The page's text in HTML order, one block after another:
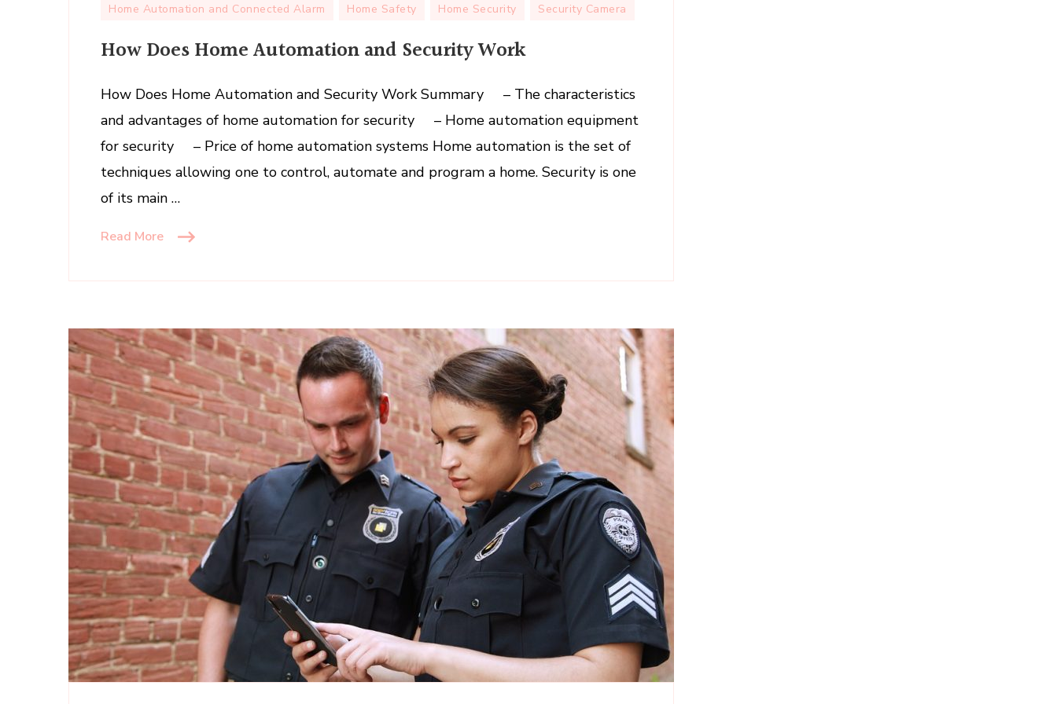
How
Home
and
Security
Work
Home Automation and Connected Alarm Home Safety Home Security Security Camera
How Does Home Automation and Security Work
How Does Home Automation and Security Work Summary – The characteristics
and advantages of home automation for security – Home automation equipment
for security – Price of home automation systems Home automation is the set of
techniques allowing one to control, automate and program a home. Security is one
of its main …
Read More